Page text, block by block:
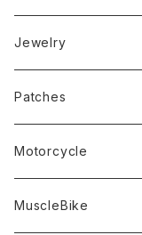
Jewelry
Patches
Motorcycle
MuscleBike